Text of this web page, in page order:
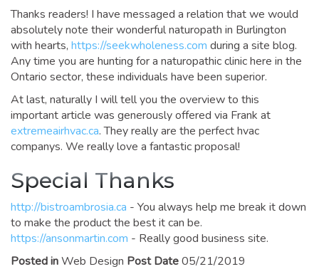
Thanks readers! I have messaged a relation that we would
absolutely note their wonderful naturopath in Burlington
with hearts, https://seekwholeness.com during a site blog.
Any time you are hunting for a naturopathic clinic here in the
Ontario sector, these individuals have been superior.
At last, naturally I will tell you the overview to this
important article was generously offered via Frank at
extremeairhvac.ca. They really are the perfect hvac
companys. We really love a fantastic proposal!
Special Thanks
http://bistroambrosia.ca - You always help me break it down
to make the product the best it can be.
https://ansonmartin.com - Really good business site.
Posted inWeb Design Post Date05/21/2019